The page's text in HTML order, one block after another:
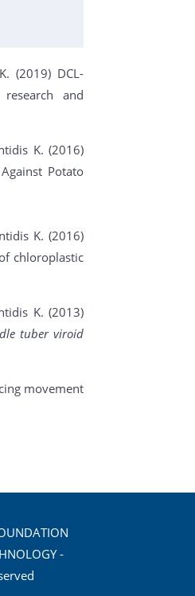
(2019) DCL-
and
K. (2016)
Potato
K. (2016)
chloroplastic
K. (2013)
tuber viroid
movement
-